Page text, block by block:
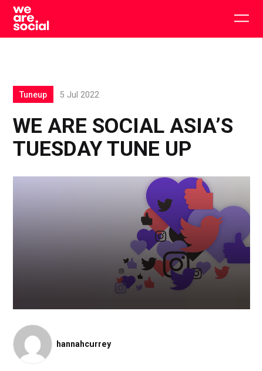
Skip
content
WE ARE SOCIAL ASIA’S
TUESDAY TUNE UP
Tuneup 5 Jul 2022
hannahcurrey